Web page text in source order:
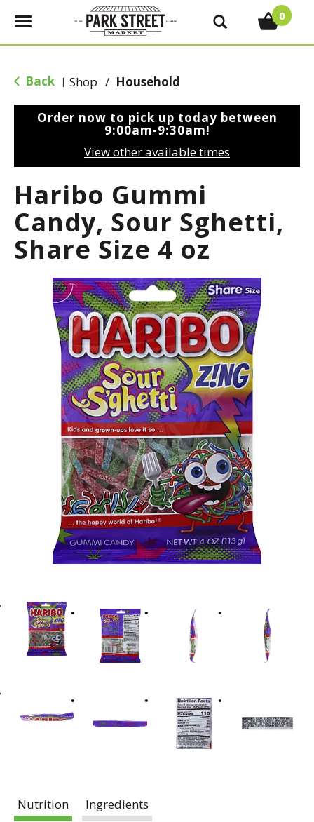
T
g
e
g
a
t
i
o
0
Back | Shop / Household
Order now to pick up today between
9:00am-9:30am!
View other available times
Haribo Gummi
Candy, Sour Sghetti,
Share Size 4 oz
Nutrition Ingredients